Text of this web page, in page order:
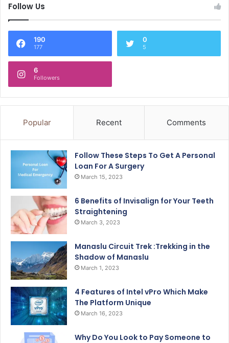
Follow Us
190
177
0
5
6
Followers
Popular Recent Comments
Follow These Steps To Get A Personal
Loan For A Surgery
March 15, 2023
6 Benefits of Invisalign for Your Teeth
Straightening
March 3, 2023
Manaslu Circuit Trek :Trekking in the
Shadow of Manaslu
March 1, 2023
4 Features of Intel vPro Which Make
The Platform Unique
March 16, 2023
Why Do You Look to Pay Someone to